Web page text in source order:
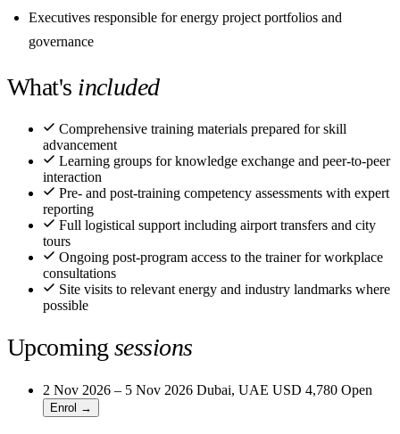
Executives responsible for energy project portfolios and
governance
What's included
Comprehensive training materials prepared for skill
advancement
Learning groups for knowledge exchange and peer-to-peer
interaction
Pre- and post-training competency assessments with expert
reporting
Full logistical support including airport transfers and city
tours
Ongoing post-program access to the trainer for workplace
consultations
Site visits to relevant energy and industry landmarks where
possible
Upcoming sessions
2 Nov 2026 – 5 Nov 2026 Dubai, UAE USD 4,780 Open
Enrol →